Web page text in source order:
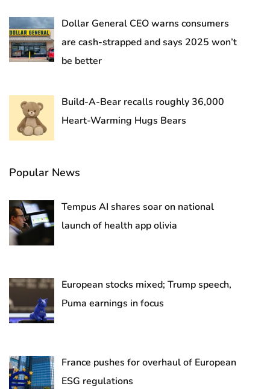
Dollar General CEO warns consumers
are cash-strapped and says 2025 won’t
be better
Build-A-Bear recalls roughly 36,000
Heart-Warming Hugs Bears
Popular News
Tempus AI shares soar on national
launch of health app olivia
European stocks mixed; Trump speech,
Puma earnings in focus
France pushes for overhaul of European
ESG regulations